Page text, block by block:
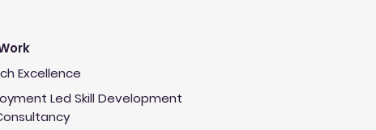
Excellence
Led Skill Development